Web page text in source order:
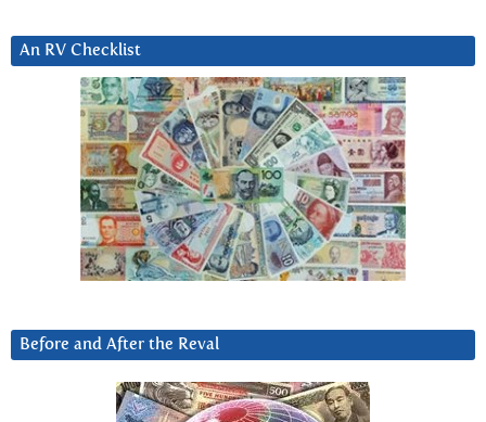
An RV Checklist
Before and After the Reval